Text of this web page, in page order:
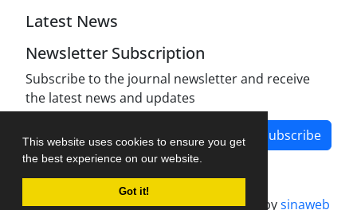
This website uses cookies to ensure you get
the best experience on our website.
Got it!
Latest News
Newsletter Subscription
Subscribe to the journal newsletter and receive
the latest news and updates
Subscribe
Journal management system.designed bysinaweb